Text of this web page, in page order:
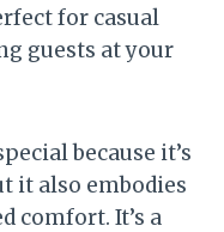
for casual
guests at your
because it’s
it also embodies
comfort. It’s a